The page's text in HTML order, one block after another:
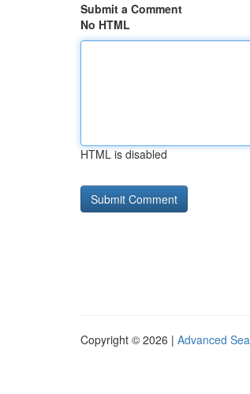
Submit a Comment
No HTML
HTML is disabled
Copyright © 2026 | Advanced